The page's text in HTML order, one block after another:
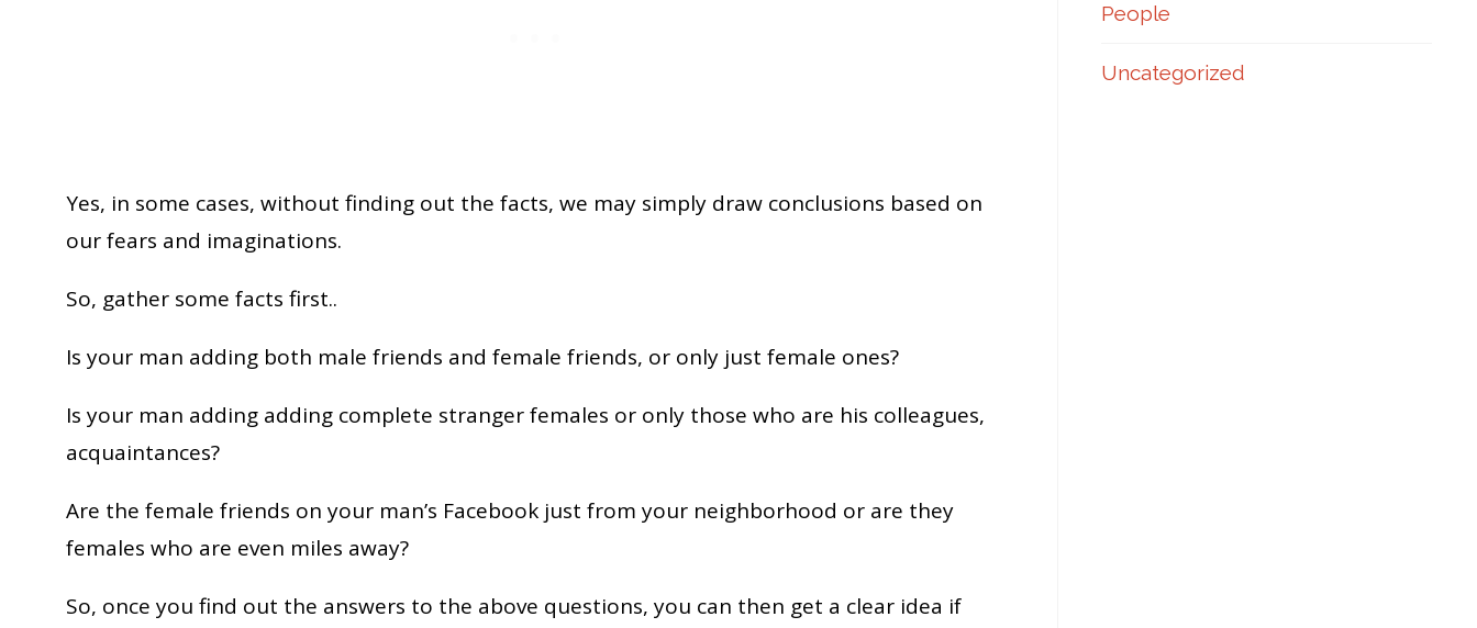
Yes, in some cases, without finding out the facts, we may simply draw conclusions based on
our fears and imaginations.
So, gather some facts first..
Is your man adding both male friends and female friends, or only just female ones?
Is your man adding adding complete stranger females or only those who are his colleagues,
acquaintances?
Are the female friends on your man’s Facebook just from your neighborhood or are they
females who are even miles away?
So, once you find out the answers to the above questions, you can then get a clear idea if
People
Uncategorized